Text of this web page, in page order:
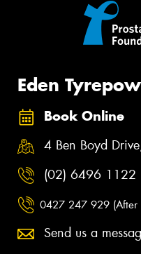
Eden
Book Online
4 Ben Boyd
(02) 6496 1122
0427 247 929 (After
Send us a